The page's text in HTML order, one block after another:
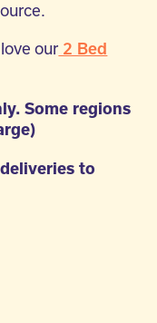
our 2 Bed
Some regions
to